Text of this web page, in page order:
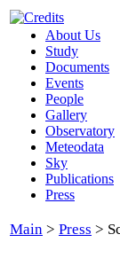
About Us
Study
Documents
Events
People
Gallery
Observatory
Meteodata
Sky
Publications
Press
Main > Press >